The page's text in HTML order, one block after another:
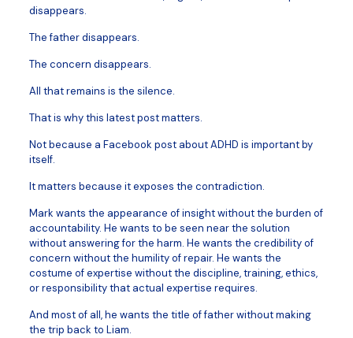
disappears.
The father disappears.
The concern disappears.
All that remains is the silence.
That is why this latest post matters.
Not because a Facebook post about ADHD is important by
itself.
It matters because it exposes the contradiction.
Mark wants the appearance of insight without the burden of
accountability. He wants to be seen near the solution
without answering for the harm. He wants the credibility of
concern without the humility of repair. He wants the
costume of expertise without the discipline, training, ethics,
or responsibility that actual expertise requires.
And most of all, he wants the title of father without making
the trip back to Liam.